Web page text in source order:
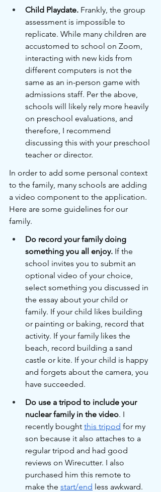
Child Playdate. Frankly, the group
assessment is impossible to
replicate. While many children are
accustomed to school on Zoom,
interacting with new kids from
different computers is not the
same as an in-person game with
admissions staff. Per the above,
schools will likely rely more heavily
on preschool evaluations, and
therefore, I recommend
discussing this with your preschool
teacher or director.
In order to add some personal context
to the family, many schools are adding
a video component to the application.
Here are some guidelines for our
family.
Do record your family doing
something you all enjoy. If the
school invites you to submit an
optional video of your choice,
select something you discussed in
the essay about your child or
family. If your child likes building
or painting or baking, record that
activity. If your family likes the
beach, record building a sand
castle or kite. If your child is happy
and forgets about the camera, you
have succeeded.
Do use a tripod to include your
nuclear family in the video. I
recently bought this tripod for my
son because it also attaches to a
regular tripod and had good
reviews on Wirecutter. I also
purchased him this remote to
make the start/end less awkward.